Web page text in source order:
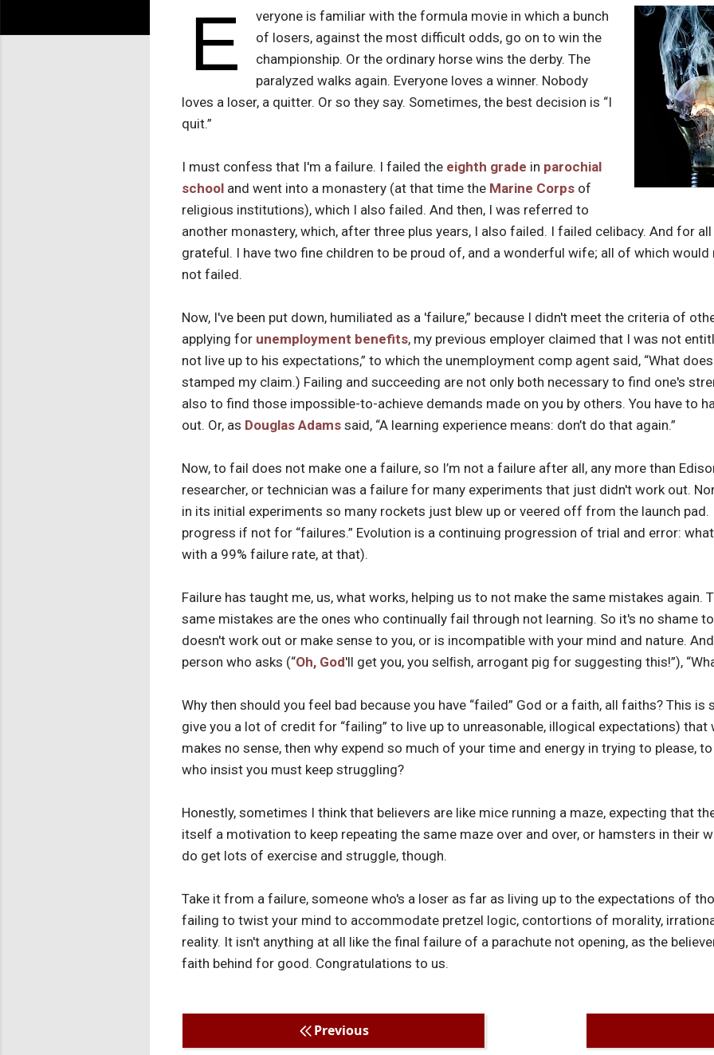
E
veryone is familiar with the formula movie in which a bunch
of losers, against the most difficult odds, go on to win the
championship. Or the ordinary horse wins the derby. The
paralyzed walks again. Everyone loves a winner. Nobody
loves a loser, a quitter. Or so they say. Sometimes, the best decision is “I
quit.”
I must confess that I'm a failure. I failed the eighth grade in parochial
school and went into a monastery (at that time the Marine Corps of
religious institutions), which I also failed. And then, I was referred to
another monastery, which, after three plus years, I also failed. I failed celibacy. And for
grateful. I have two fine children to be proud of, and a wonderful wife; all of which would
not failed.
Now, I've been put down, humiliated as a 'failure,” because I didn't meet the criteria of
applying for unemployment benefits, my previous employer claimed that I was not
not live up to his expectations,” to which the unemployment comp agent said, “What
stamped my claim.) Failing and succeeding are not only both necessary to find one's
also to find those impossible-to-achieve demands made on you by others. You have to
out. Or, as Douglas Adams said, “A learning experience means: don’t do that again.”
Now, to fail does not make one a failure, so I’m not a failure after all, any more than
researcher, or technician was a failure for many experiments that just didn't work out.
in its initial experiments so many rockets just blew up or veered off from the launch pad.
progress if not for “failures.” Evolution is a continuing progression of trial and error:
with a 99% failure rate, at that).
Failure has taught me, us, what works, helping us to not make the same mistakes again.
same mistakes are the ones who continually fail through not learning. So it's no shame
doesn't work out or make sense to you, or is incompatible with your mind and nature.
person who asks (“Oh, God'll get you, you selﬁsh, arrogant pig for suggesting this!”),
Why then should you feel bad because you have “failed” God or a faith, all faiths? This is
give you a lot of credit for “failing” to live up to unreasonable, illogical expectations) that
makes no sense, then why expend so much of your time and energy in trying to please,
who insist you must keep struggling?
Honestly, sometimes I think that believers are like mice running a maze, expecting that
itself a motivation to keep repeating the same maze over and over, or hamsters in their
do get lots of exercise and struggle, though.
Take it from a failure, someone who's a loser as far as living up to the expectations of
failing to twist your mind to accommodate pretzel logic, contortions of morality,
reality. It isn't anything at all like the final failure of a parachute not opening, as the
faith behind for good. Congratulations to us.
Previous